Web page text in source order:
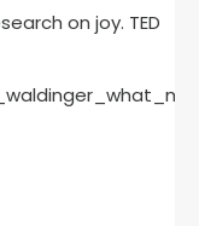
on joy. TED